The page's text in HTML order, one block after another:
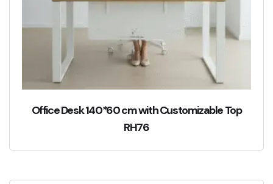
Office Desk 140*60 cm with Customizable Top
RH76